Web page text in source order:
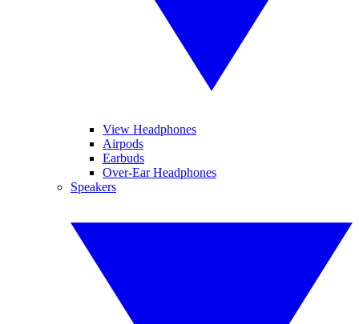
View Headphones
Airpods
Earbuds
Over-Ear Headphones
Speakers